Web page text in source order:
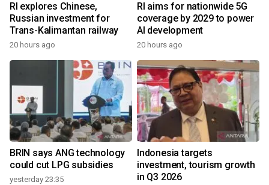
RI explores Chinese,
Russian investment for
Trans-Kalimantan railway
20 hours ago
RI aims for nationwide 5G
coverage by 2029 to power
AI development
20 hours ago
BRIN says ANG technology
could cut LPG subsidies
yesterday 23:35
Indonesia targets
investment, tourism growth
in Q3 2026